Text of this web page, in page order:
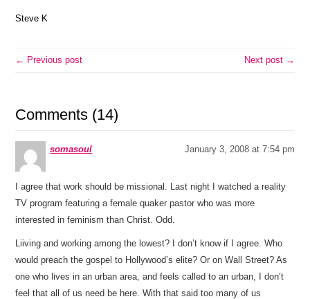
Steve K
← Previous post Next post →
Comments (14)
somasoul January 3, 2008 at 7:54 pm
I agree that work should be missional. Last night I watched a reality
TV program featuring a female quaker pastor who was more
interested in feminism than Christ. Odd.
Liiving and working among the lowest? I don’t know if I agree. Who
would preach the gospel to Hollywood’s elite? Or on Wall Street? As
one who lives in an urban area, and feels called to an urban, I don’t
feel that all of us need be here. With that said too many of us